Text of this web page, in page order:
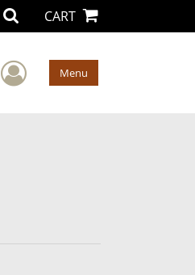
CART
User Menu
Menu